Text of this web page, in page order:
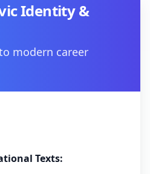
Identity &
modern career
Texts: